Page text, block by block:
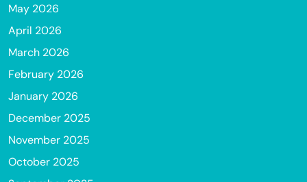
May 2026
April 2026
March 2026
February 2026
January 2026
December 2025
November 2025
October 2025